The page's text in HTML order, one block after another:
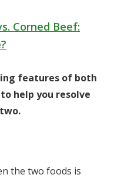
Corned Beef:
features of both
help you resolve
the two foods is